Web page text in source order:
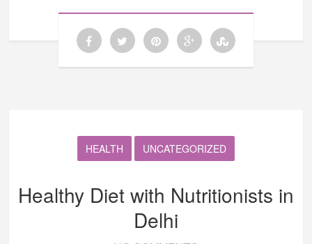
HEALTH UNCATEGORIZED
Healthy Diet with Nutritionists in
Delhi